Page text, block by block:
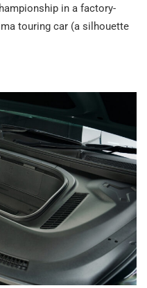
in a factory-
touring car (a silhouette